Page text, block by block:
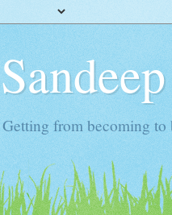
Getting from becoming to